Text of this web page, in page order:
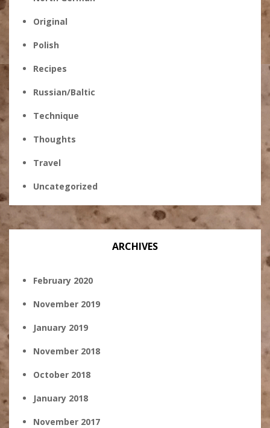
Original
Polish
Recipes
Russian/Baltic
Technique
Thoughts
Travel
Uncategorized
ARCHIVES
February 2020
November 2019
January 2019
November 2018
October 2018
January 2018
November 2017